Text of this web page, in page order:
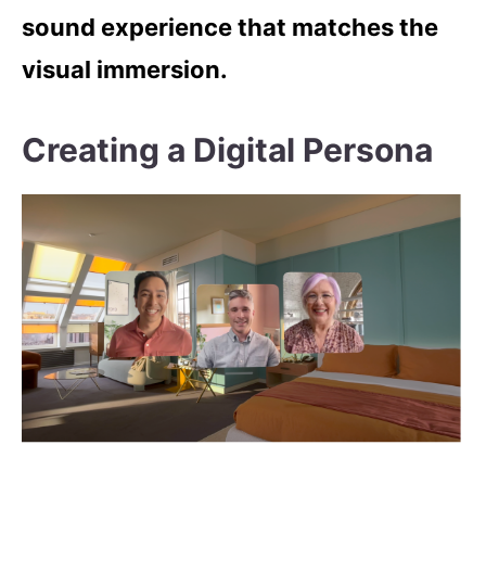
sound experience that matches the
visual immersion.
Creating a Digital Persona